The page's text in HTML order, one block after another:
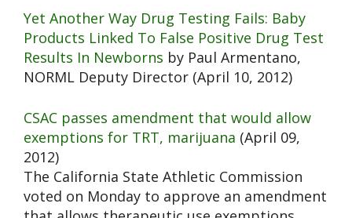
Yet Another Way Drug Testing Fails: Baby
Products Linked To False Positive Drug Test
Results In Newborns by Paul Armentano,
NORML Deputy Director (April 10, 2012)
CSAC passes amendment that would allow
exemptions for TRT, marijuana (April 09,
2012)
The California State Athletic Commission
voted on Monday to approve an amendment